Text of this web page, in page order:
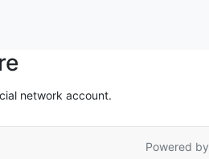
network account.
Powered by